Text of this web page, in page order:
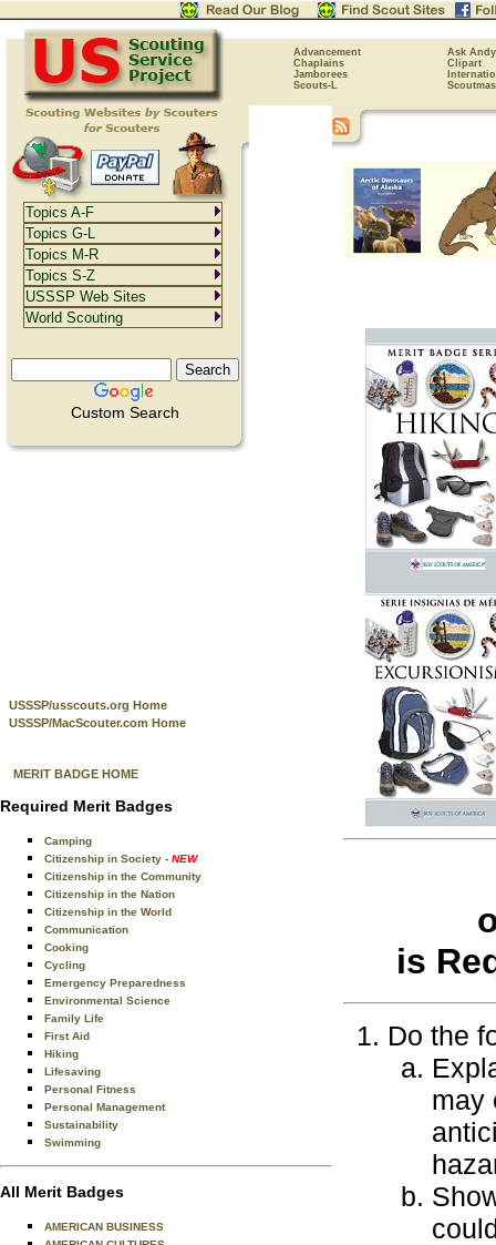
Advancement
Ask Andy
Chaplains
Clipart
Jamborees
Scouts-L
Custom Search
USSSP/usscouts.org Home
USSSP/MacScouter.com Home
MERIT BADGE HOME
Required Merit Badges
Camping
Citizenship in Society - NEW
Citizenship in the Community
Citizenship in the Nation
Citizenship in the World
Communication
Cooking
Cycling
Emergency Preparedness
Environmental Science
Family Life
First Aid
Hiking
Lifesaving
Personal Fitness
Personal Management
Sustainability
Swimming
All Merit Badges
AMERICAN BUSINESS
is
Do the
may
Topics A-F
Topics G-L
Topics M-R
Topics S-Z
USSSP Web Sites
World Scouting